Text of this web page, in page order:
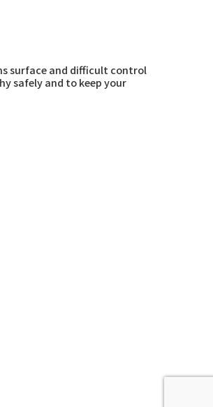
surface and difficult control
safely and to keep your